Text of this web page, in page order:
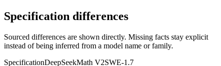
Specification differences
Sourced differences are shown directly. Missing facts stay explicit
instead of being inferred from a model name or family.
SpecificationDeepSeekMath V2SWE-1.7